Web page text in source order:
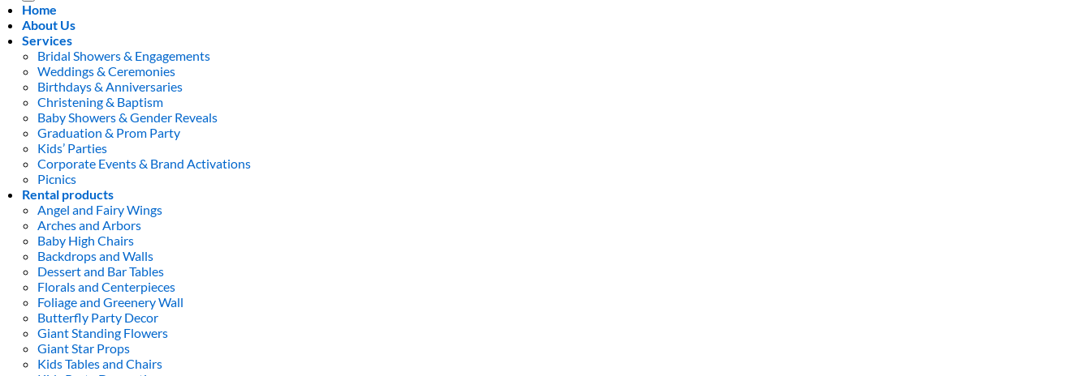
Home
About Us
Services
Bridal Showers & Engagements
Weddings & Ceremonies
Birthdays & Anniversaries
Christening & Baptism
Baby Showers & Gender Reveals
Graduation & Prom Party
Kids’ Parties
Corporate Events & Brand Activations
Picnics
Rental products
Angel and Fairy Wings
Arches and Arbors
Baby High Chairs
Backdrops and Walls
Dessert and Bar Tables
Florals and Centerpieces
Foliage and Greenery Wall
Butterfly Party Decor
Giant Standing Flowers
Giant Star Props
Kids Tables and Chairs